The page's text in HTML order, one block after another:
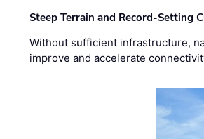
Steep Terrain and Record-Setting
Without sufficient infrastructure,
improve and accelerate